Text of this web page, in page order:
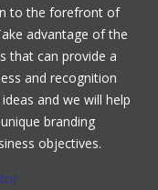
to the forefront of
advantage of the
that can provide a
and recognition
and we will help
branding
objectives.